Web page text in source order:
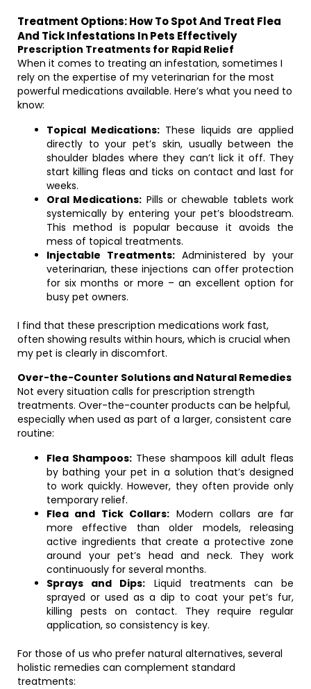
Treatment Options: How To Spot And Treat Flea
And Tick Infestations In Pets Effectively
Prescription Treatments for Rapid Relief
When it comes to treating an infestation, sometimes I
rely on the expertise of my veterinarian for the most
powerful medications available. Here’s what you need to
know:
Topical Medications: These liquids are applied
directly to your pet’s skin, usually between the
shoulder blades where they can’t lick it off. They
start killing fleas and ticks on contact and last for
weeks.
Oral Medications: Pills or chewable tablets work
systemically by entering your pet’s bloodstream.
This method is popular because it avoids the
mess of topical treatments.
Injectable Treatments: Administered by your
veterinarian, these injections can offer protection
for six months or more – an excellent option for
busy pet owners.
I find that these prescription medications work fast,
often showing results within hours, which is crucial when
my pet is clearly in discomfort.
Over-the-Counter Solutions and Natural Remedies
Not every situation calls for prescription strength
treatments. Over-the-counter products can be helpful,
especially when used as part of a larger, consistent care
routine:
Flea Shampoos: These shampoos kill adult fleas
by bathing your pet in a solution that’s designed
to work quickly. However, they often provide only
temporary relief.
Flea and Tick Collars: Modern collars are far
more effective than older models, releasing
active ingredients that create a protective zone
around your pet’s head and neck. They work
continuously for several months.
Sprays and Dips: Liquid treatments can be
sprayed or used as a dip to coat your pet’s fur,
killing pests on contact. They require regular
application, so consistency is key.
For those of us who prefer natural alternatives, several
holistic remedies can complement standard
treatments: